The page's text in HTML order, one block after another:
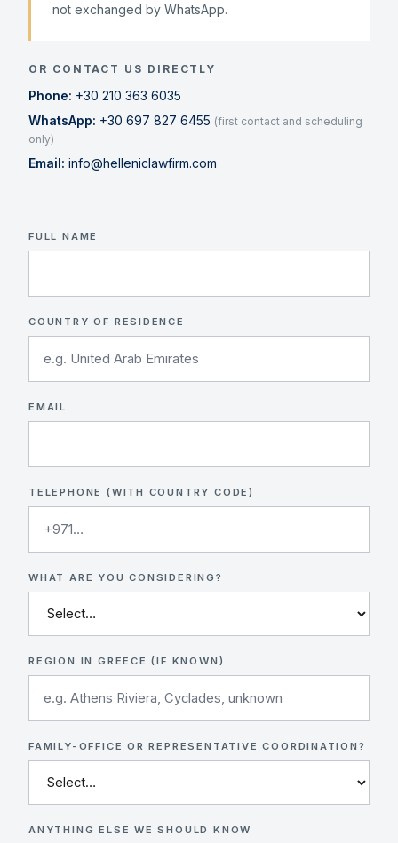
not exchanged by WhatsApp.
OR CONTACT US DIRECTLY
Phone: +30 210 363 6035
WhatsApp: +30 697 827 6455 (first contact and scheduling
only)
Email: info@helleniclawfirm.com
FULL NAME
COUNTRY OF RESIDENCE
EMAIL
TELEPHONE (WITH COUNTRY CODE)
WHAT ARE YOU CONSIDERING?
REGION IN GREECE (IF KNOWN)
FAMILY-OFFICE OR REPRESENTATIVE COORDINATION?
ANYTHING ELSE WE SHOULD KNOW